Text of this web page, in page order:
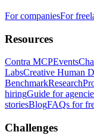
For companiesFor
Resources
Contra MCPEvents
LabsCreative Human
BenchmarkResearch
hiringGuide for
storiesBlogFAQs for
Challenges